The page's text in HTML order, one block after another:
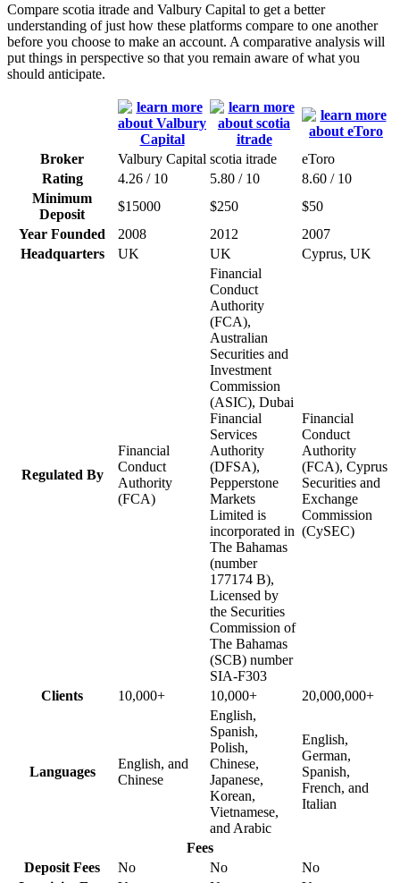
Compare scotia itrade and Valbury Capital to get a better
understanding of just how these platforms compare to one another
before you choose to make an account. A comparative analysis will
put things in perspective so that you remain aware of what you
should anticipate.
Broker Valbury Capital scotia itrade
eToro
Rating
4.26 / 10 5.80 / 10
8.60 / 10
Minimum
Deposit
$15000 $250
$50
Year Founded
2008 2012
2007
Headquarters
UK UK Cyprus, UK
Regulated By
Financial
Conduct
Authority
(FCA)
Financial
Conduct
Authority
(FCA),
Australian
Securities and
Investment
Commission
(ASIC), Dubai
Financial
Services
Authority
(DFSA),
Pepperstone
Markets
Limited is
incorporated in
The Bahamas
(number
177174 B),
Licensed by
the Securities
Commission of
The Bahamas
(SCB) number
SIA-F303
Financial
Conduct
Authority
(FCA), Cyprus
Securities and
Exchange
Commission
(CySEC)
Clients 10,000+ 10,000+ 20,000,000+
Languages
English, and
Chinese
English,
Spanish,
Polish,
Chinese,
Japanese,
Korean,
Vietnamese,
and Arabic
English,
German,
Spanish,
French, and
Italian
Fees
Deposit Fees
No No
No